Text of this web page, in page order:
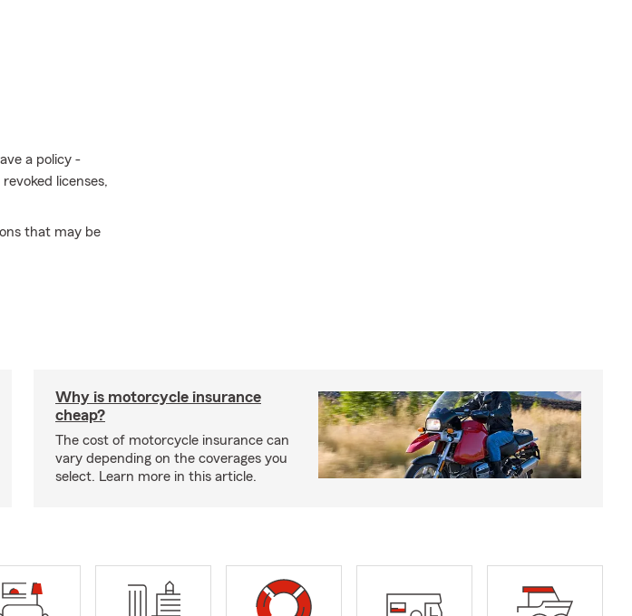
a policy -
licenses,
that may be
Why is motorcycle insurance
cheap?
The cost of motorcycle insurance can
vary depending on the coverages you
select. Learn more in this article.